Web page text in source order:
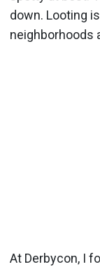
down. Looting
neighborhoods
At Derbycon, I